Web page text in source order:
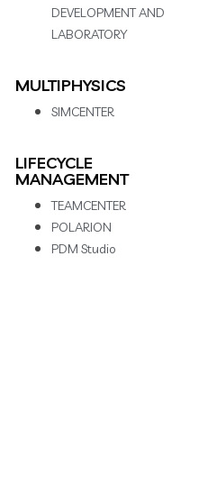
DEVELOPMENT AND
LABORATORY
MULTIPHYSICS
SIMCENTER
LIFECYCLE
MANAGEMENT
TEAMCENTER
POLARION
PDM Studio